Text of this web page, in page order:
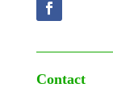
Contact